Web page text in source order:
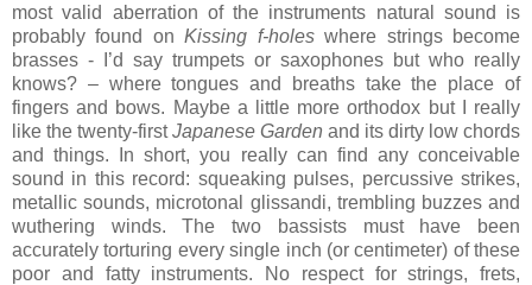
most valid aberration of the instruments natural sound is
probably found onKissing f-holeswhere strings become
brasses - I’d say trumpets or saxophones but who really
knows? – where tongues and breaths take the place of
fingers and bows. Maybe a little more orthodox but I really
like the twenty-firstJapanese Garden and its dirty low chords
and things. In short, you really can find any conceivable
sound in this record: squeaking pulses, percussive strikes,
metallic sounds, microtonal glissandi, trembling buzzes and
wuthering winds. The two bassists must have been
accurately torturing every single inch (or centimeter) of these
poor and fatty instruments. No respect for strings, frets,